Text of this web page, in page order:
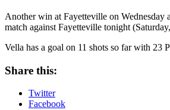
Another win at Fayetteville on Wednesday
match against Fayetteville tonight
Vella has a goal on 11 shots so far with 23
Share this:
Twitter
Facebook